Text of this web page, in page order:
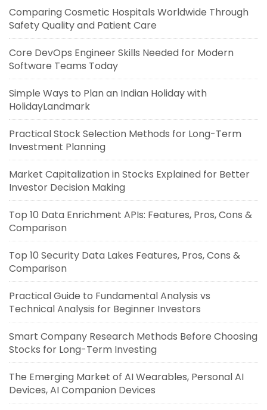
Comparing Cosmetic Hospitals Worldwide Through
Safety Quality and Patient Care
Core DevOps Engineer Skills Needed for Modern
Software Teams Today
Simple Ways to Plan an Indian Holiday with
HolidayLandmark
Practical Stock Selection Methods for Long-Term
Investment Planning
Market Capitalization in Stocks Explained for Better
Investor Decision Making
Top 10 Data Enrichment APIs: Features, Pros, Cons &
Comparison
Top 10 Security Data Lakes Features, Pros, Cons &
Comparison
Practical Guide to Fundamental Analysis vs
Technical Analysis for Beginner Investors
Smart Company Research Methods Before Choosing
Stocks for Long-Term Investing
The Emerging Market of AI Wearables, Personal AI
Devices, AI Companion Devices